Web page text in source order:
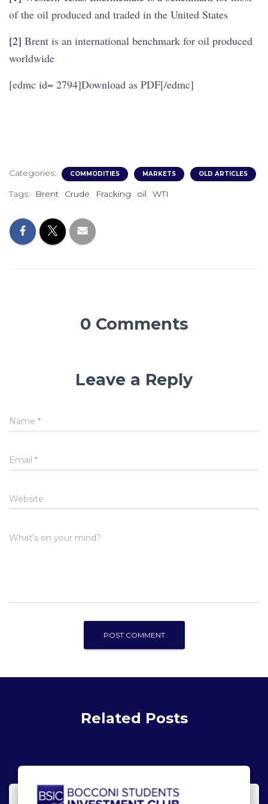
of the oil produced and traded in the United States
[2] Brent is an international benchmark for oil produced
worldwide
[edmc id= 2794]Download as PDF[/edmc]
Categories: COMMODITIES MARKETS OLD ARTICLES
Tags: Brent Crude Fracking oil WTI
0 Comments
Leave a Reply
Name *
Email *
Website
What's on your mind?
Related Posts